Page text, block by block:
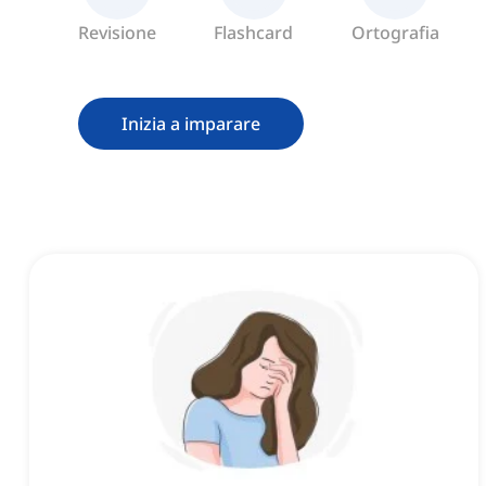
Revisione Flashcard Ortografia
Inizia a imparare